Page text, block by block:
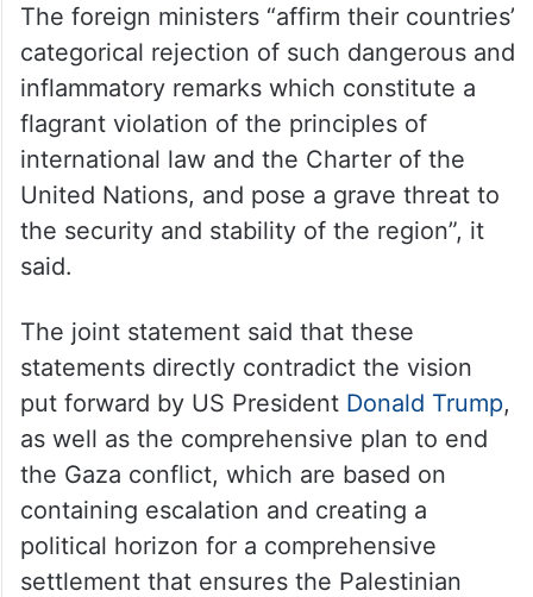
The foreign ministers “affirm their countries’
categorical rejection of such dangerous and
inflammatory remarks which constitute a
flagrant violation of the principles of
international law and the Charter of the
United Nations, and pose a grave threat to
the security and stability of the region”, it
said.
The joint statement said that these
statements directly contradict the vision
put forward by US President Donald Trump,
as well as the comprehensive plan to end
the Gaza conflict, which are based on
containing escalation and creating a
political horizon for a comprehensive
settlement that ensures the Palestinian